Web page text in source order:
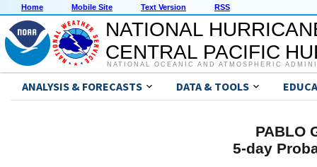
Home Mobile Site Text Version RSS
NATIONAL
CENTRAL PACIFIC
NATIONAL OCEANIC AND ATMOSPHERIC
ANALYSIS & FORECASTS DATA & TOOLS
PABLO
5-day